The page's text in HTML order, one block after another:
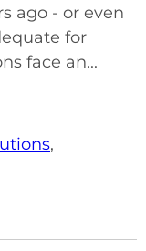
ago - or even
for
face an...
,